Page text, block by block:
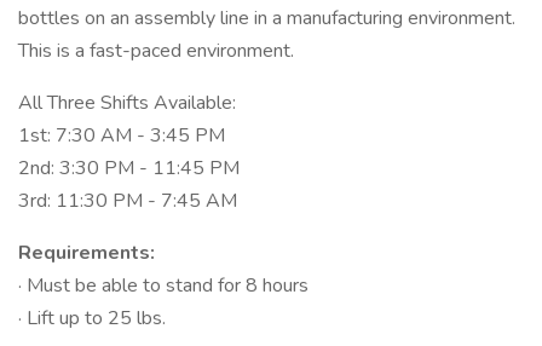
bottles on an assembly line in a manufacturing environment.
This is a fast-paced environment.
All Three Shifts Available:
1st: 7:30 AM - 3:45 PM
2nd: 3:30 PM - 11:45 PM
3rd: 11:30 PM - 7:45 AM
Requirements:
· Must be able to stand for 8 hours
· Lift up to 25 lbs.